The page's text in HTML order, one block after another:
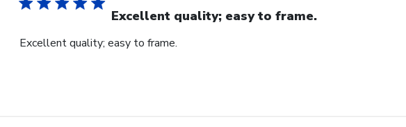
Excellent quality; easy to frame.
Excellent quality; easy to frame.